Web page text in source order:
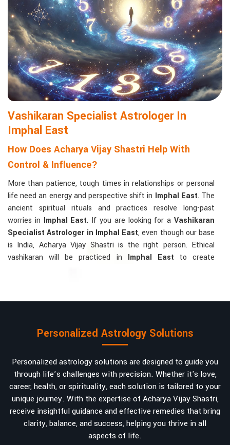
life with confidence and clarity.
Matchmaking to Strengthen Relationships
Compatibility reports assist couples in understanding their
emotional and spiritual bond.
Career and Business Astrology : Directional support is
provided for changes in jobs, promotions, and businesses.
Read More Service
Vashikaran Specialist Astrologer In
Imphal East
How Does Acharya Vijay Shastri Help With
Control & Influence?
More than patience, tough times in relationships or personal
life need an energy and perspective shift in Imphal East. The
ancient spiritual rituals and practices resolve long-past
worries in Imphal East. If you are looking for aVashikaran
Specialist Astrologer in Imphal East, even though our base
is India, Acharya Vijay Shastri is the right person. Ethical
vashikaran will be practiced in Imphal East to create
Bring Back the Kindness and Love into the
love. A very high demand.
Attracting and Influencing Remedies: Ancient
powerful mantras to improve one's magnetism.
Balanced Relationship Techniques: Build strong
relationships by balancing energies and aligning spiritually.
Why Do People Trust Acharya Vijay Shastri In
Personalized Astrology Solutions
Personalized astrology solutions are designed to guide you
through life’s challenges with precision. Whether it's love,
career, health, or spirituality, each solution is tailored to your
unique journey. With the expertise of Acharya Vijay Shastri,
receive insightful guidance and effective remedies that bring
clarity, balance, and success, helping you thrive in all
aspects of life.